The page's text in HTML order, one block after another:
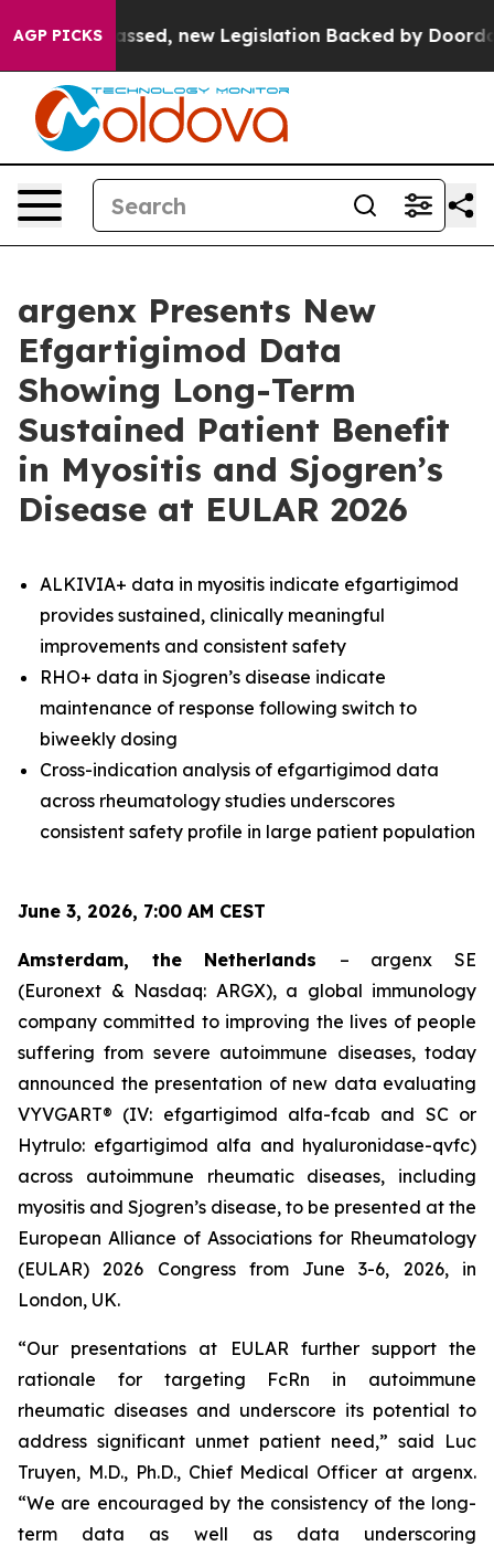
AGP PICKSnew Legislation Backed by Doordash Would
argenx Presents New
Efgartigimod Data
Showing Long-Term
Sustained Patient Benefit
in Myositis and Sjogren’s
Disease at EULAR 2026
ALKIVIA+ data in myositis indicate efgartigimod
provides sustained, clinically meaningful
improvements and consistent safety
RHO+ data in Sjogren’s disease indicate
maintenance of response following switch to
biweekly dosing
Cross-indication analysis of efgartigimod data
across rheumatology studies underscores
consistent safety profile in large patient population
June 3, 2026, 7:00 AM CEST
Amsterdam, the Netherlands – argenx SE
(Euronext & Nasdaq: ARGX), a global immunology
company committed to improving the lives of people
suffering from severe autoimmune diseases, today
announced the presentation of new data evaluating
VYVGART® (IV: efgartigimod alfa-fcab and SC or
Hytrulo: efgartigimod alfa and hyaluronidase-qvfc)
across autoimmune rheumatic diseases, including
myositis and Sjogren’s disease, to be presented at the
European Alliance of Associations for Rheumatology
(EULAR) 2026 Congress from June 3-6, 2026, in
London, UK.
“Our presentations at EULAR further support the
rationale for targeting FcRn in autoimmune
rheumatic diseases and underscore its potential to
address significant unmet patient need,” said Luc
Truyen, M.D., Ph.D., Chief Medical Officer at argenx.
“We are encouraged by the consistency of the long-
term data as well as data underscoring